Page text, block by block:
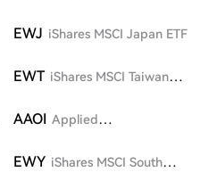
EWJ iShares MSCI Japan ETF
EWT iShares MSCI Taiwan
AAOI Applied
EWY iShares MSCI South